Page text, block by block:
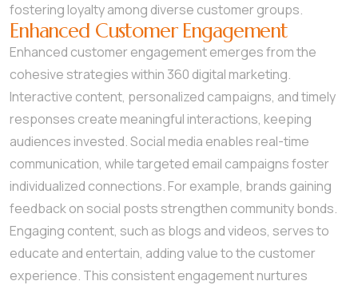
fostering loyalty among diverse customer groups.
Enhanced Customer Engagement
Enhanced customer engagement emerges from the
cohesive strategies within 360 digital marketing.
Interactive content, personalized campaigns, and timely
responses create meaningful interactions, keeping
audiences invested. Social media enables real-time
communication, while targeted email campaigns foster
individualized connections. For example, brands gaining
feedback on social posts strengthen community bonds.
Engaging content, such as blogs and videos, serves to
educate and entertain, adding value to the customer
experience. This consistent engagement nurtures